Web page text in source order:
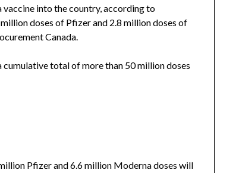
into the country, according to
doses of Pfizer and 2.8 million doses of
Canada.
cumulative total of more than 50 million doses
Pfizer and 6.6 million Moderna doses will